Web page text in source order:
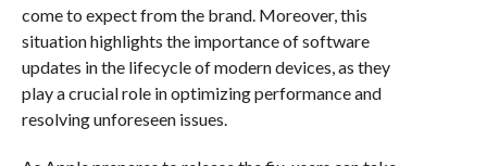
come to expect from the brand. Moreover, this
situation highlights the importance of software
updates in the lifecycle of modern devices, as they
play a crucial role in optimizing performance and
resolving unforeseen issues.